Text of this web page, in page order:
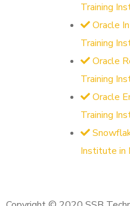
Training
Oracle
Training
Oracle
Training
Oracle
Training
Institute in